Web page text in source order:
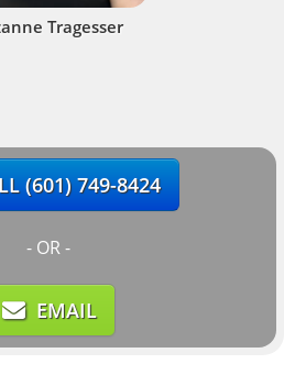
Tragesser
(601) 749-8424
- OR -
EMAIL